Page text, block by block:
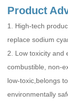
Product
1. High-tech
replace sodium
2. Low toxicity and
combustible, non-
low-toxic,belongs
environmentally